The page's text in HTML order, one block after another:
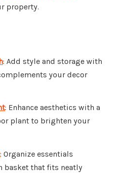
property.
: Add style and storage with
your decor
: Enhance aesthetics with a
plant to brighten your
: Organize essentials
basket that fits neatly